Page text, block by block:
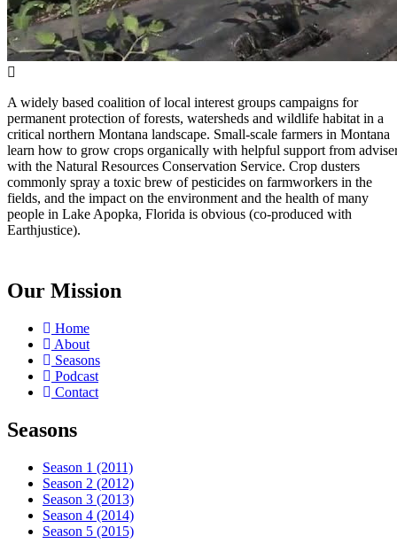
A widely based coalition of local interest groups campaigns for
permanent protection of forests, watersheds and wildlife habitat in a
critical northern Montana landscape. Small-scale farmers in Montana
learn how to grow crops organically with helpful support from
with the Natural Resources Conservation Service. Crop dusters
commonly spray a toxic brew of pesticides on farmworkers in the
fields, and the impact on the environment and the health of many
people in Lake Apopka, Florida is obvious (co-produced with
Earthjustice).
Our Mission
Home
About
Seasons
Podcast
Contact
Seasons
Season 1 (2011)
Season 2 (2012)
Season 3 (2013)
Season 4 (2014)
Season 5 (2015)